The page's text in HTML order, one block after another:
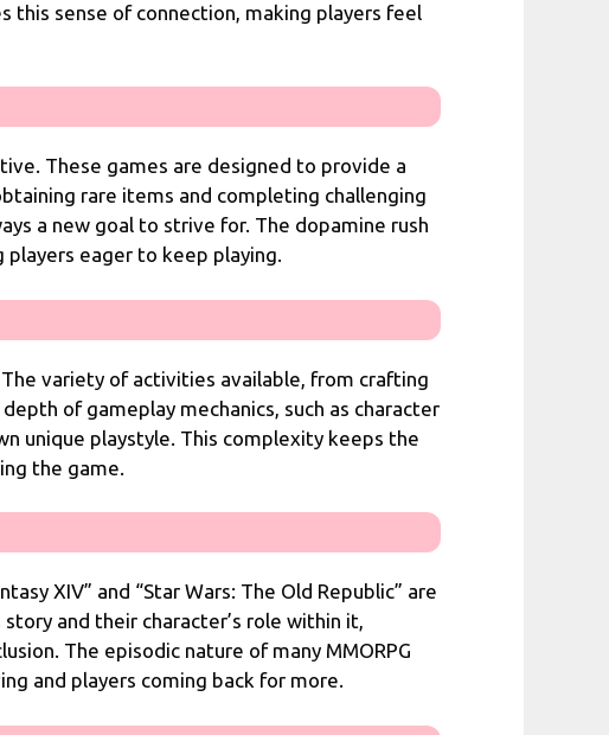
sense of connection, making players feel
These games are designed to provide a
rare items and completing challenging
a new goal to strive for. The dopamine rush
eager to keep playing.
variety of activities available, from crafting
of gameplay mechanics, such as character
unique playstyle. This complexity keeps the
the game.
XIV” and “Star Wars: The Old Republic” are
and their character’s role within it,
The episodic nature of many MMORPG
and players coming back for more.